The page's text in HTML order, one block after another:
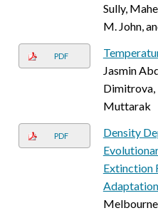
Sully,
M. John,
PDF
Jasmin
Dimitrova,
Muttarak
PDF
Density
Extinction
Adaptation